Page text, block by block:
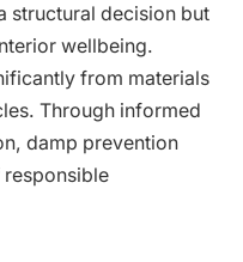
structural decision but
wellbeing.
from materials
Through informed
damp prevention